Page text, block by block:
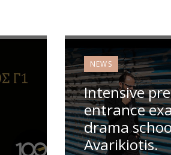
NEWS
Intensive
entrance
drama
Avarikiotis.